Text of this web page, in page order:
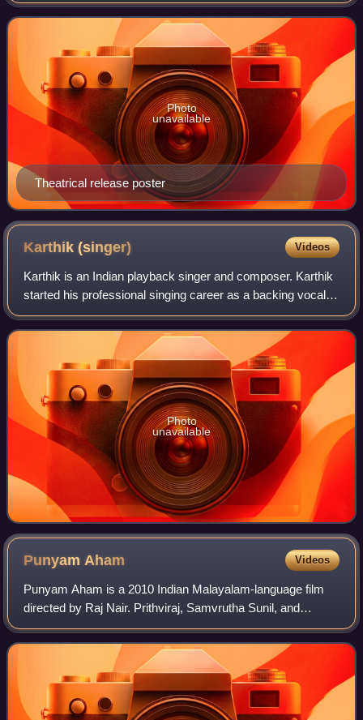
by Nandita Roy and Shiboprosad Mu
Theatrical release poster
Photo
unavailable
Karthik(singer) Videos
Karthik is an Indian playback singer and composer. Karthik
started his professional singing career as a backing vocalist
and has since been working as a playback singer. He has
sung more than 8000 son
Photo
unavailable
PunyamAham Videos
Punyam Aham is a 2010 Indian Malayalam-language film
directed by Raj Nair. Prithviraj, Samvrutha Sunil, and
Nedumudi Venu play the lead roles in this film.